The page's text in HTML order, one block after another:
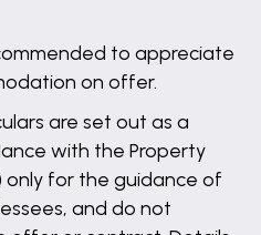
to appreciate
on offer.
are set out as a
with the Property
only for the guidance of
and do not